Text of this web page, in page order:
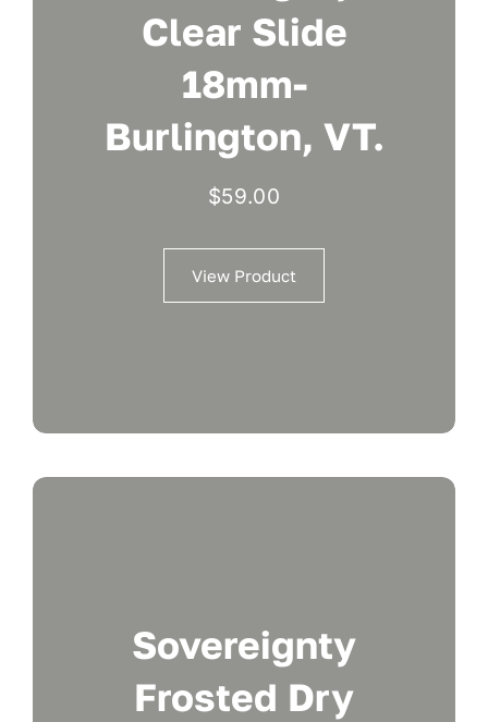
Clear Slide
18mm-
Burlington, VT.
$59.00
View Product
Sovereignty
Frosted Dry